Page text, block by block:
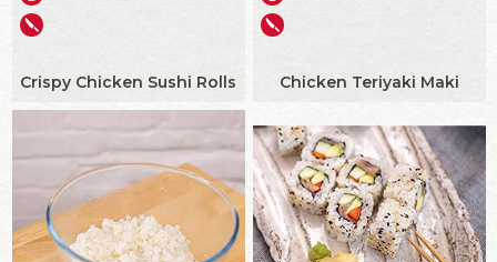
Crispy Chicken Sushi Rolls Chicken Teriyaki Maki